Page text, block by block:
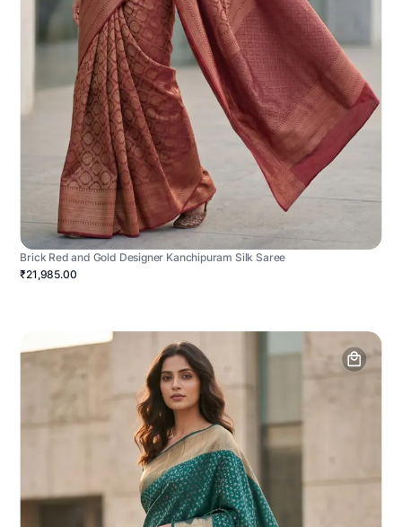
Brick Red and Gold Designer Kanchipuram Silk Saree
₹21,985.00